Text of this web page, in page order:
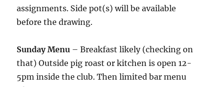
assignments. Side pot(s) will be available
before the drawing.
Sunday Menu – Breakfast likely (checking on
that) Outside pig roast or kitchen is open 12-
5pm inside the club. Then limited bar menu